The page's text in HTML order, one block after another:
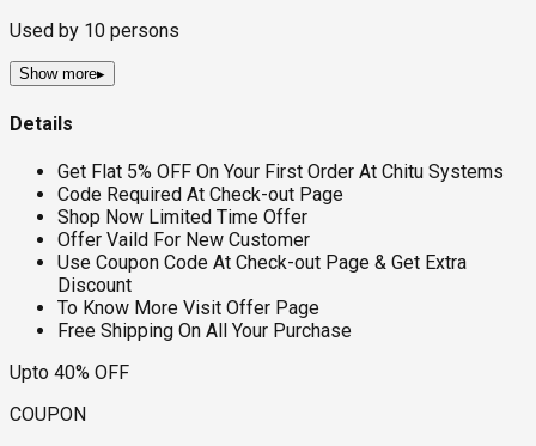
Used by 10 persons
Show more▸
Details
Get Flat 5% OFF On Your First Order At Chitu Systems
Code Required At Check-out Page
Shop Now Limited Time Offer
Offer Vaild For New Customer
Use Coupon Code At Check-out Page & Get Extra
Discount
To Know More Visit Offer Page
Free Shipping On All Your Purchase
Upto 40% OFF
COUPON